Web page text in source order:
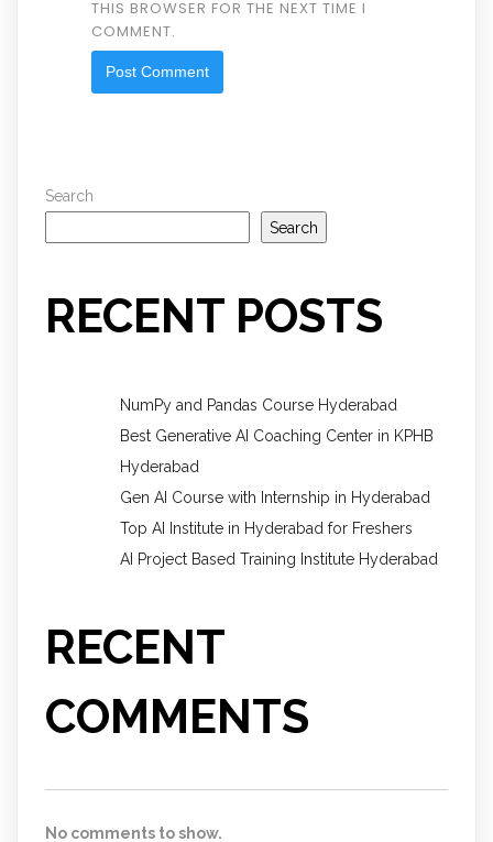
THIS BROWSER FOR THE NEXT TIME I
COMMENT.
Search
Search
RECENT POSTS
NumPy and Pandas Course Hyderabad
Best Generative AI Coaching Center in KPHB
Hyderabad
Gen AI Course with Internship in Hyderabad
Top AI Institute in Hyderabad for Freshers
AI Project Based Training Institute Hyderabad
RECENT
COMMENTS
No comments to show.